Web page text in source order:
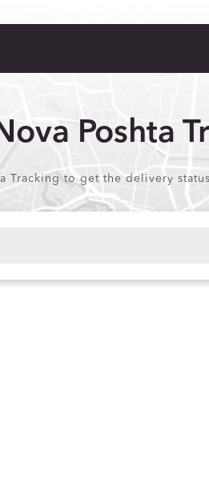
Poshta
Tracking to get the delivery